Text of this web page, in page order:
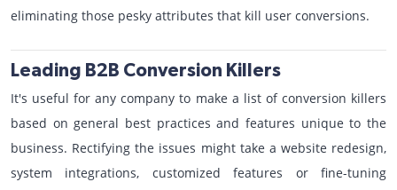
eliminating those pesky attributes that kill user conversions.
Leading B2B Conversion Killers
It's useful for any company to make a list of conversion killers
based on general best practices and features unique to the
business. Rectifying the issues might take a website redesign,
system integrations, customized features or fine-tuning